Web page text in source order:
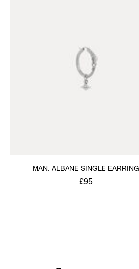
MAN. ALBANE SINGLE EARRING
£95